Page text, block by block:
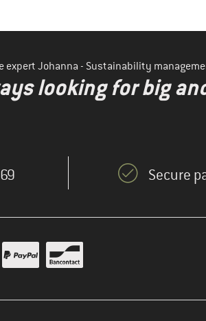
expert Johanna - Sustainability
looking for big
Secure